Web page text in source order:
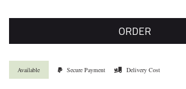
ORDER
Available Secure Payment Delivery Cost